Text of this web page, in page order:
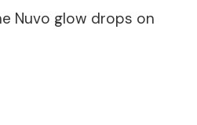
Nuvo glow drops on